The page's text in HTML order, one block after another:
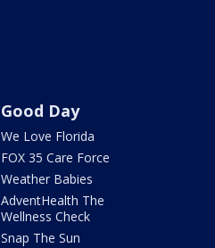
Good Day
We Love Florida
FOX 35 Care Force
Weather Babies
AdventHealth The
Wellness Check
Snap The Sun